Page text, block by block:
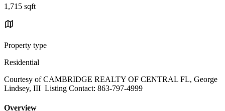
1,715 sqft
Property type
Residential
Courtesy of CAMBRIDGE REALTY OF CENTRAL FL, George
Lindsey, III Listing Contact: 863-797-4999
Overview